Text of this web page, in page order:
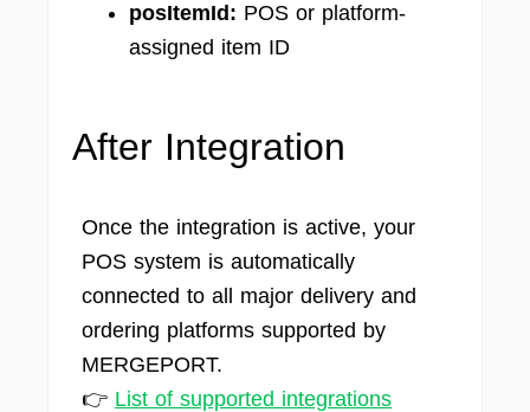
posItemId: POS or platform-
assigned item ID
After Integration
Once the integration is active, your
POS system is automatically
connected to all major delivery and
ordering platforms supported by
MERGEPORT.
👉 List of supported integrations